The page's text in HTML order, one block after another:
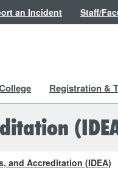
an Incident Staff/
Registration &
and Accreditation (IDEA)